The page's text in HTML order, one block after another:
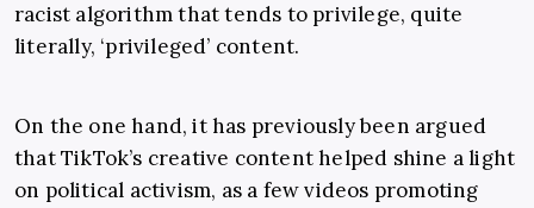
racist algorithm that tends to privilege, quite
literally, ‘privileged’ content.
On the one hand, it has previously been argued
that TikTok’s creative content helped shine a light
on political activism, as a few videos promoting